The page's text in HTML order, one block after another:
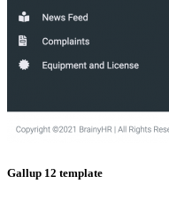
Gallup 12 template